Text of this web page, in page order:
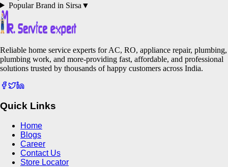
Popular Brand in Sirsa ▼
Reliable home service experts for AC, RO, appliance repair, plumbing,
plumbing work, and more-providing fast, affordable, and professional
solutions trusted by thousands of happy customers across India.
Quick Links
Home
Blogs
Career
Contact Us
Store Locator